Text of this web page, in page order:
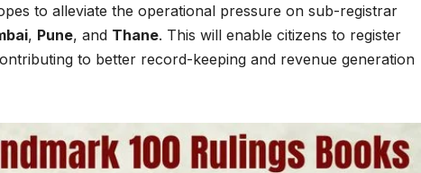
to alleviate the operational pressure on sub-registrar
, Pune, and Thane. This will enable citizens to register
to better record-keeping and revenue generation